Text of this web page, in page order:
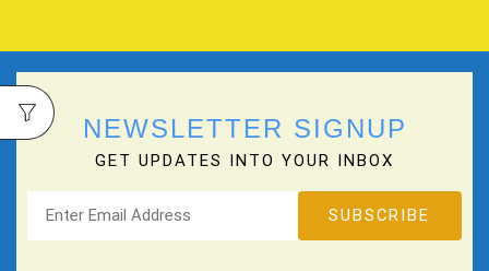
NEWSLETTER SIGNUP
GET UPDATES INTO YOUR INBOX